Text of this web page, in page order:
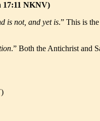
17:11 NKNV)
is not, and yet is.” This is
.” Both the Antichrist and